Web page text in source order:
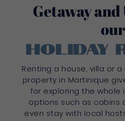
Getaway
our
holiday
Renting a house, villa or
property in Martinique
for exploring the whole
options such as cabins
even stay with local